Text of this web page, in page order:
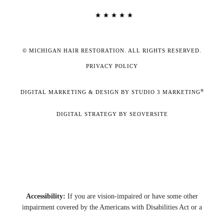
© MICHIGAN HAIR RESTORATION. ALL RIGHTS RESERVED.
PRIVACY POLICY
DIGITAL MARKETING & DESIGN BY STUDIO 3 MARKETING®
DIGITAL STRATEGY BY SEOVERSITE
Accessibility: If you are vision-impaired or have some other
impairment covered by the Americans with Disabilities Act or a